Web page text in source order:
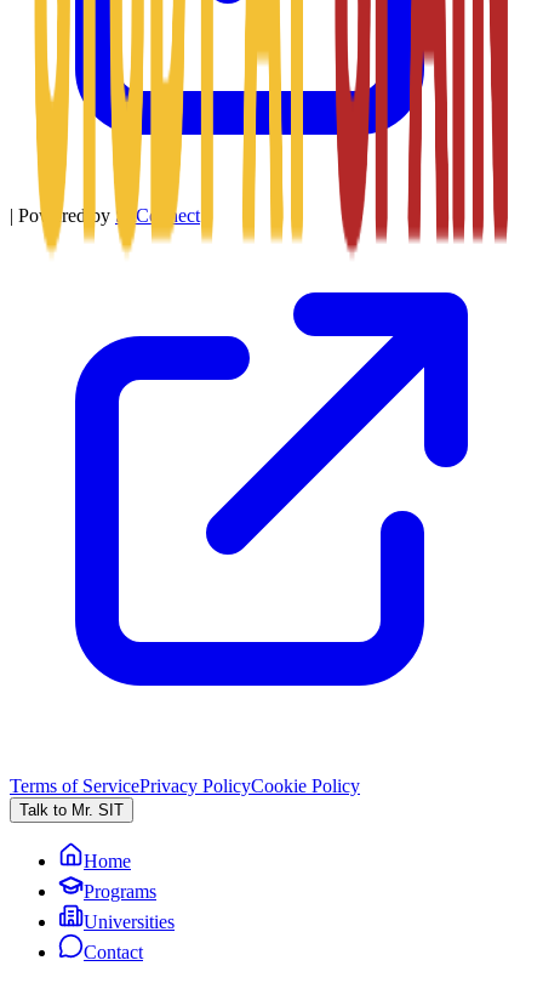
| Powered by SitConnect
Terms of ServicePrivacy PolicyCookie Policy
Talk to Mr. SIT
Home
Programs
Universities
Contact